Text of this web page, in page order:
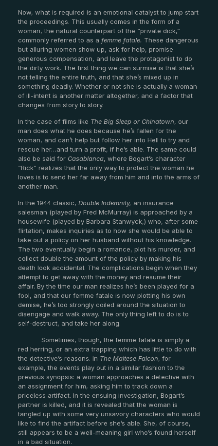
Now, what is required is an emotional catalyst to jump start
the proceedings. This usually comes in the form of a
woman, the natural counterpart of the “private dick,”
commonly referred to as a femme fatale. These dangerous
but alluring women show up, ask for help, promise
generous compensation, and leave the protagonist to do
the dirty work. The first thing we can surmise is that she’s
not telling the entire truth, and that she’s mixed up in
something deadly. Whether or not she is actually a woman
of ill-intent is another matter altogether, and a factor that
changes from story to story.
In the case of films like The Big Sleep or Chinatown, our
man does what he does because he’s fallen for the
woman, and can’t help but follow her into Hell to try and
rescue her…and turn a profit, if he’s able. The same could
also be said for Casablanca, where Bogart’s character
“Rick” realizes that the only way to protect the woman he
loves is to send her far away from him and into the arms of
another man.
In the 1944 classic, Double Indemnity, an insurance
salesman (played by Fred McMurray) is approached by a
housewife (played by Barbara Stanwyck,) who, after some
flirtation, makes inquiries as to how she would be able to
take out a policy on her husband without his knowledge.
The two eventually begin a romance, plot his murder, and
collect double the amount of the policy by making his
death look accidental. The complications begin when they
attempt to get away with the money and resume their
affair. By the time our man realizes he’s been played for a
fool, and that our femme fatale is now plotting his own
demise, he’s too strongly coiled around the situation to
disengage and walk away. The only thing left to do is to
self-destruct, and take her along.
Sometimes, though, the femme fatale is simply a
red herring, or an extra trapping which has little to do with
the detective’s reasons. In The Maltese Falcon, for
example, the events play out in a similar fashion to the
previous synopsis: a woman approaches a detective with
an assignment for him, asking him to track down a
priceless artifact. In the ensuing investigation, Bogart’s
partner is killed, and it is revealed that the woman is
tangled up with some very unsavory characters who would
like to find the artifact before she’s able. She, of course,
still appears to be a well-meaning girl who’s found herself
in a bad situation.